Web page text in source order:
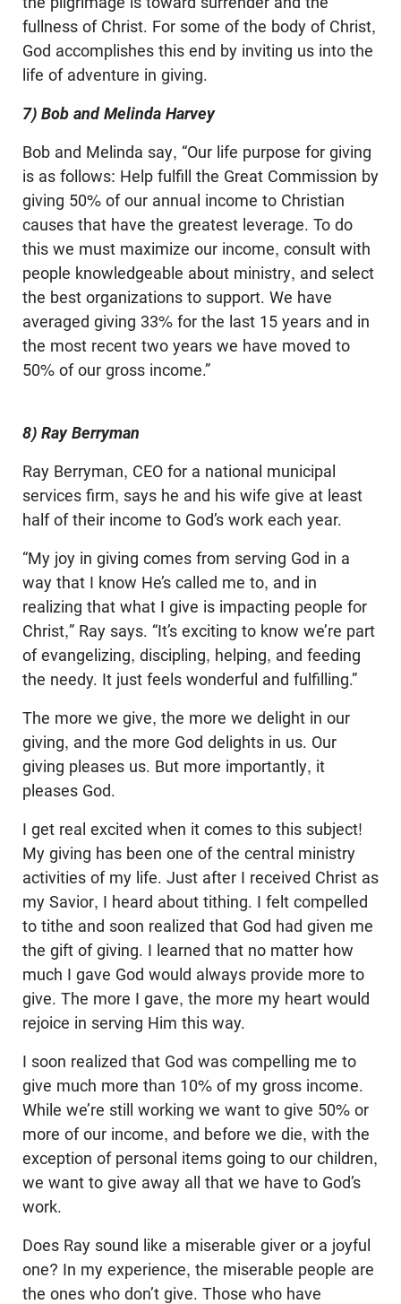
fullness of Christ. For some of the body of Christ,
God accomplishes this end by inviting us into the
life of adventure in giving.
7) Bob and Melinda Harvey
Bob and Melinda say, “Our life purpose for giving
is as follows: Help fulfill the Great Commission by
giving 50% of our annual income to Christian
causes that have the greatest leverage. To do
this we must maximize our income, consult with
people knowledgeable about ministry, and select
the best organizations to support. We have
averaged giving 33% for the last 15 years and in
the most recent two years we have moved to
50% of our gross income.”
8) Ray Berryman
Ray Berryman, CEO for a national municipal
services firm, says he and his wife give at least
half of their income to God’s work each year.
“My joy in giving comes from serving God in a
way that I know He’s called me to, and in
realizing that what I give is impacting people for
Christ,” Ray says. “It’s exciting to know we’re part
of evangelizing, discipling, helping, and feeding
the needy. It just feels wonderful and fulfilling.”
The more we give, the more we delight in our
giving, and the more God delights in us. Our
giving pleases us. But more importantly, it
pleases God.
I get real excited when it comes to this subject!
My giving has been one of the central ministry
activities of my life. Just after I received Christ as
my Savior, I heard about tithing. I felt compelled
to tithe and soon realized that God had given me
the gift of giving. I learned that no matter how
much I gave God would always provide more to
give. The more I gave, the more my heart would
rejoice in serving Him this way.
I soon realized that God was compelling me to
give much more than 10% of my gross income.
While we’re still working we want to give 50% or
more of our income, and before we die, with the
exception of personal items going to our children,
we want to give away all that we have to God’s
work.
Does Ray sound like a miserable giver or a joyful
one? In my experience, the miserable people are
the ones who don’t give. Those who have